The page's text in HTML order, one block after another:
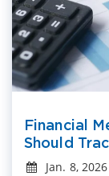
Financial
Should
Jan. 8,